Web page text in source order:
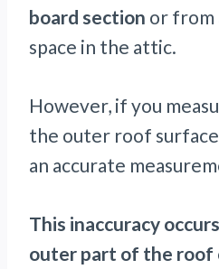
board section or from
space in the attic.
However, if you
the outer roof
an accurate
This inaccuracy
outer part of the roof